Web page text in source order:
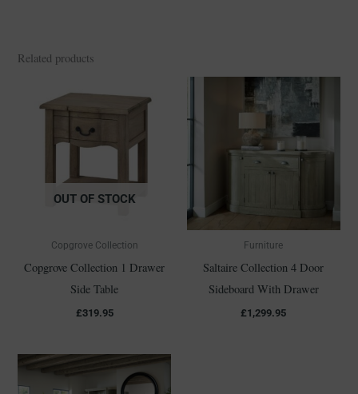
Related products
OUT OF STOCK
Copgrove Collection
Copgrove Collection 1 Drawer
Side Table
£319.95
Furniture
Saltaire Collection 4 Door
Sideboard With Drawer
£1,299.95